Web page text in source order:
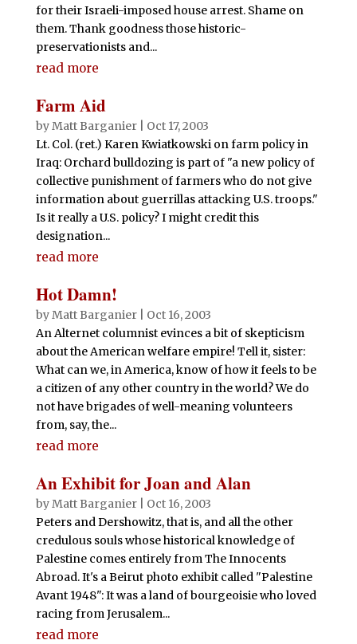
for their Israeli-imposed house arrest. Shame on
them. Thank goodness those historic-
preservationists and...
read more
Farm Aid
byMatt Barganier| Oct 17, 2003
Lt. Col. (ret.) Karen Kwiatkowski on farm policy in
Iraq: Orchard bulldozing is part of "a new policy of
collective punishment of farmers who do not give
information about guerrillas attacking U.S. troops."
Is it really a U.S. policy? I might credit this
designation...
read more
Hot Damn!
byMatt Barganier| Oct 16, 2003
An Alternet columnist evinces a bit of skepticism
about the American welfare empire! Tell it, sister:
What can we, in America, know of how it feels to be
a citizen of any other country in the world? We do
not have brigades of well-meaning volunteers
from, say, the...
read more
An Exhibit for Joan and Alan
byMatt Barganier| Oct 16, 2003
Peters and Dershowitz, that is, and all the other
credulous souls whose historical knowledge of
Palestine comes entirely from The Innocents
Abroad. It's a Beirut photo exhibit called "Palestine
Avant 1948": It was a land of bourgeoisie who loved
racing from Jerusalem...
read more